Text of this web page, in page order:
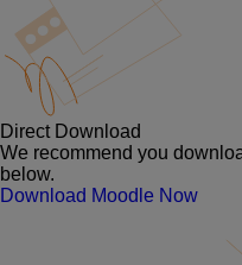
Direct Download
We recommend you
below.
Download Moodle Now